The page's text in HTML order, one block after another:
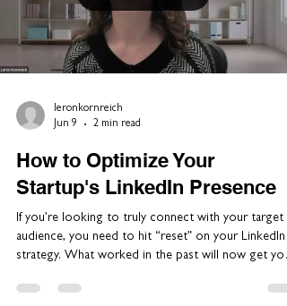
leronkornreich
Jun 9
2 min read
How to Optimize Your
Startup's LinkedIn Presence
If you’re looking to truly connect with your target
audience, you need to hit “reset” on your LinkedIn
strategy. What worked in the past will now get you
helps clients develop their thought leadership